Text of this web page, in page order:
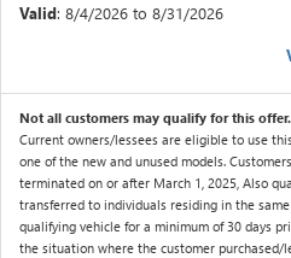
Valid: 8/4/2026 to 8/31/2026
Not all customers may qualify for this offer.
Current owners/lessees are eligible to use
one of the new and unused models.
terminated on or after March 1, 2025, Also
transferred to individuals residing in the
qualifying vehicle for a minimum of 30 days
the situation where the customer purchased/